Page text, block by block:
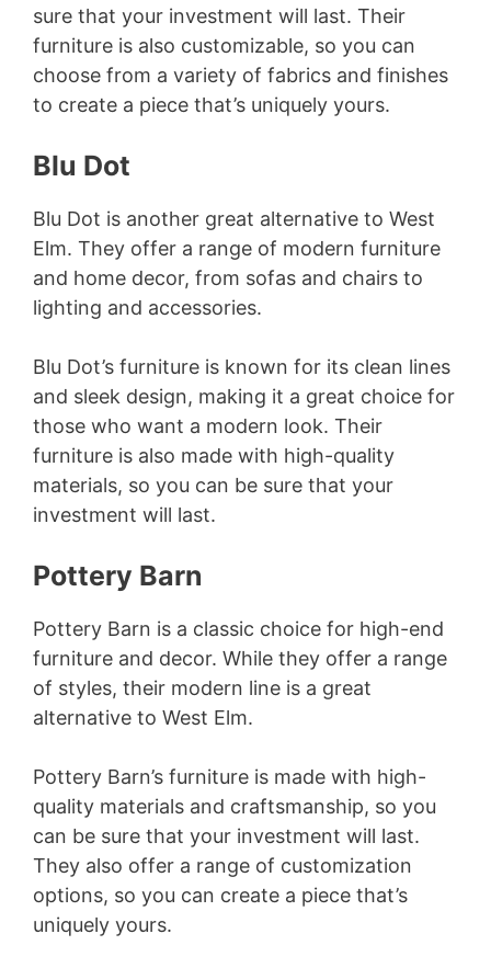
sure that your investment will last. Their
furniture is also customizable, so you can
choose from a variety of fabrics and finishes
to create a piece that’s uniquely yours.
Blu Dot
Blu Dot is another great alternative to West
Elm. They offer a range of modern furniture
and home decor, from sofas and chairs to
lighting and accessories.
Blu Dot’s furniture is known for its clean lines
and sleek design, making it a great choice for
those who want a modern look. Their
furniture is also made with high-quality
materials, so you can be sure that your
investment will last.
Pottery Barn
Pottery Barn is a classic choice for high-end
furniture and decor. While they offer a range
of styles, their modern line is a great
alternative to West Elm.
Pottery Barn’s furniture is made with high-
quality materials and craftsmanship, so you
can be sure that your investment will last.
They also offer a range of customization
options, so you can create a piece that’s
uniquely yours.